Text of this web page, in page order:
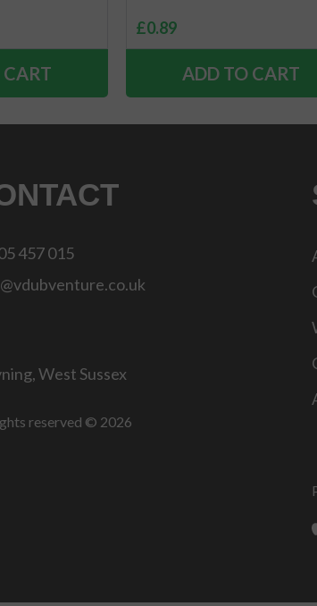
£0.89
ADD TO CART
457 015
West Sussex
reserved © 2026